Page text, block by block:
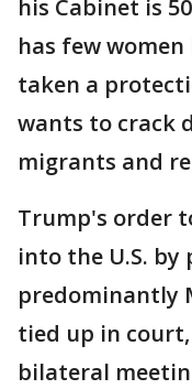
his Cabinet is
has few
taken a
wants to crack
migrants and
Trump's order
into the U.S. by
predominantly
tied up in
bilateral